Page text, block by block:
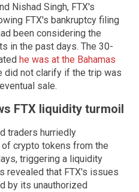
Nishad Singh, FTX's
FTX's bankruptcy filing
been considering the
in the past days. The 30-
he was at the Bahamas
did not clarify if the trip was
sale.
FTX liquidity turmoil
traders hurriedly
crypto tokens from the
triggering a liquidity
revealed that FTX's issues
by its unauthorized